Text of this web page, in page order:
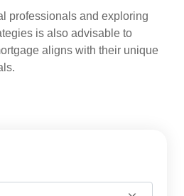
professionals and exploring
is also advisable to
aligns with their unique